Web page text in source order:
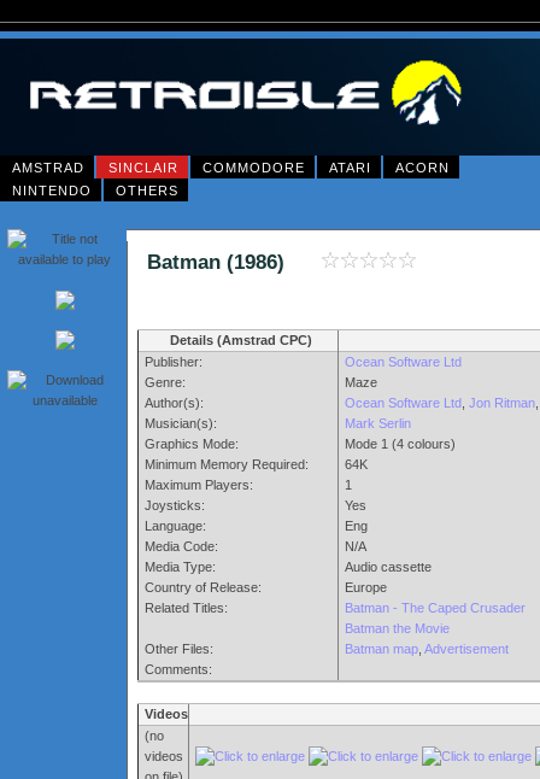
AMSTRAD SINCLAIR COMMODORE ATARI
ACORN
NINTENDO
OTHERS
Batman (1986)
Details (Amstrad CPC)
Publisher:
Genre:
Author(s):
Musician(s):
Graphics Mode:
Minimum Memory Required:
Maximum Players:
Joysticks:
Language:
Media Code:
Media Type:
Country of Release:
Related Titles:
Other Files:
Comments:
Ocean Software Ltd
Maze
Ocean Software Ltd Jon Ritman
Mark Serlin
Mode 1 (4 colours)
64K
1
Yes
Eng
N/A
Audio cassette
Europe
Batman - The Caped Crusader
Batman the Movie
Batman map Advertisement
Videos
(no
videos